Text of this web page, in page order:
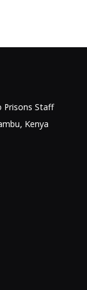
Prisons Staff
Kenya